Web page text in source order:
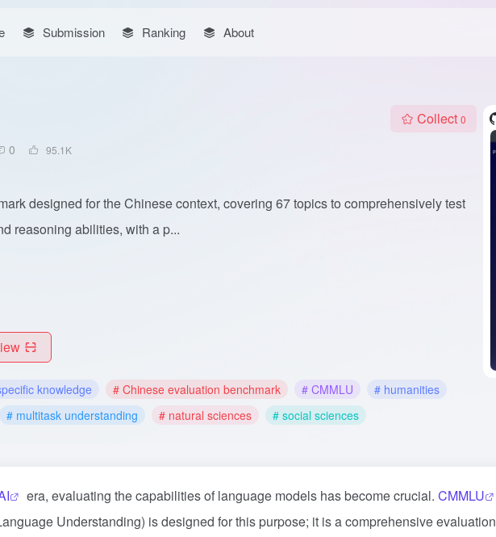
Submission Ranking About
0 95.1 K
Collect 0
designed for the Chinese context, covering 67 topics to comprehensively test
reasoning abilities, with a p...
knowledge # Chinese evaluation benchmark # CMMLU
# humanities
# multitask understanding # natural sciences # social sciences
era, evaluating the capabilities of language models has become crucial. CMMLU
Understanding) is designed for this purpose; it is a comprehensive evaluation